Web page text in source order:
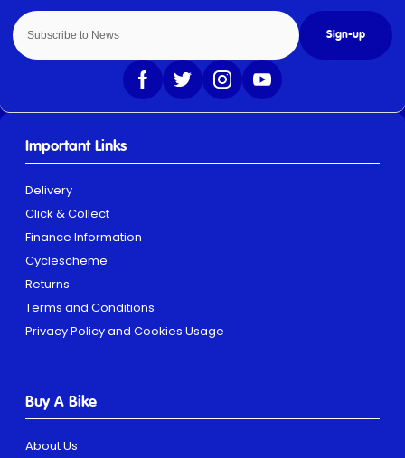
Sign-up
Important Links
Delivery
Click & Collect
Finance Information
Cyclescheme
Returns
Terms and Conditions
Privacy Policy and Cookies Usage
Buy A Bike
About Us